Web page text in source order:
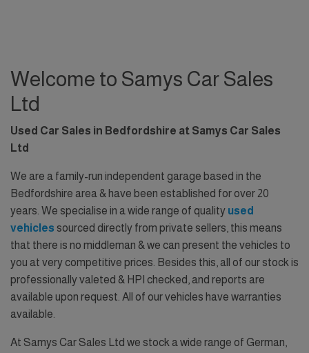
Welcome to Samys Car Sales
Ltd
Used Car Sales in Bedfordshire at Samys Car Sales
Ltd
We are a family-run independent garage based in the
Bedfordshire area & have been established for over 20
years. We specialise in a wide range of quality used
vehicles sourced directly from private sellers, this means
that there is no middleman & we can present the vehicles to
you at very competitive prices. Besides this, all of our stock is
professionally valeted & HPI checked, and reports are
available upon request. All of our vehicles have warranties
available.
At Samys Car Sales Ltd we stock a wide range of German,